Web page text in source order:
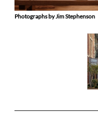
Photographs by Jim Stephenson